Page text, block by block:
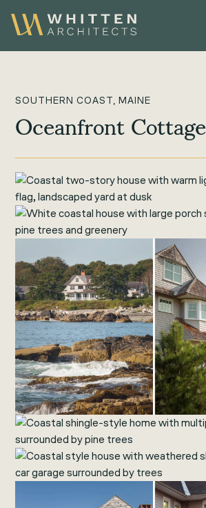
SOUTHERN COAST, MAINE
Oceanfront Cottage